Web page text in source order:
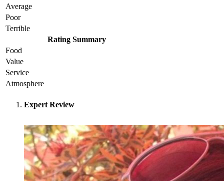
Average
Poor
Terrible
Rating Summary
Food
Value
Service
Atmosphere
Expert Review